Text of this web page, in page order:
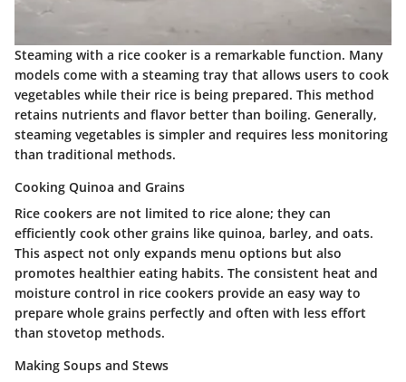
Steaming with a rice cooker is a remarkable function. Many
models come with a steaming tray that allows users to cook
vegetables while their rice is being prepared. This method
retains nutrients and flavor better than boiling. Generally,
steaming vegetables is simpler and requires less monitoring
than traditional methods.
Cooking Quinoa and Grains
Rice cookers are not limited to rice alone; they can
efficiently cook other grains like quinoa, barley, and oats.
This aspect not only expands menu options but also
promotes healthier eating habits. The consistent heat and
moisture control in rice cookers provide an easy way to
prepare whole grains perfectly and often with less effort
than stovetop methods.
Making Soups and Stews